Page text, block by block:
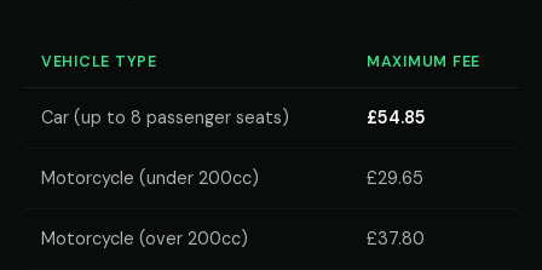
VEHICLE TYPE MAXIMUM FEE
Car (up to 8 passenger seats) £54.85
Motorcycle (under 200cc) £29.65
Motorcycle (over 200cc) £37.80